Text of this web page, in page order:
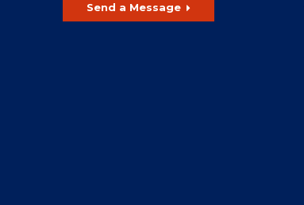
Send a Message